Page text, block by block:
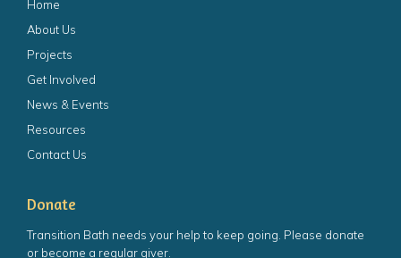
Home
About Us
Projects
Get Involved
News & Events
Resources
Contact Us
Donate
Transition Bath needs your help to keep going. Please donate
or become a regular giver.